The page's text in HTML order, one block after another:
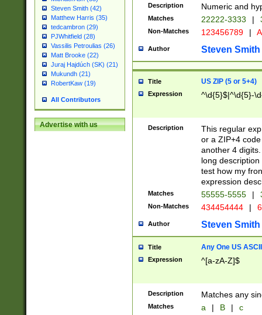
Steven Smith (42)
Matthew Harris (35)
tedcambron (29)
PJWhitfield (28)
Vassilis Petroulias (26)
Matt Brooke (22)
Juraj Hajdúch (SK) (21)
Mukundh (21)
RobertKaw (19)
All Contributors
Advertise with us
Description Numeric and
Matches 22222-3333 |
Non-Matches 123456789 |
Author Steven Smith
Title US ZIP (5 or 5+4)
Expression ^\d{5}$|^\d{5}-
Description
This regular
or a ZIP+4
another 4
long
test how my
expression
Matches 55555-5555 |
Non-Matches 434454444 |
Author Steven Smith
Title Any One US
Expression ^[a-zA-Z]$
Description Matches any
Matches a | B | c